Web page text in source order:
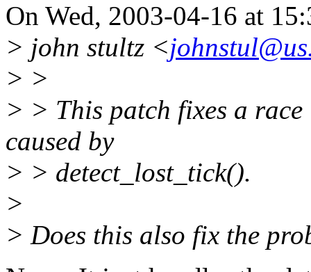
On Wed, 2003-04-16 at
> john stultz <
> >
> > This patch fixes a
caused by
> > detect_lost_tick().
>
> Does this also fix the